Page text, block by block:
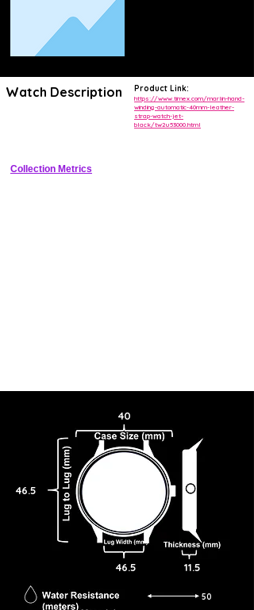
Watch Description
Vintage-inspired 40mm automatic dress watch with jet black dial,
Product Link:
https://www.timex.com/marlin-hand-
winding-automatic-40mm-leather-
strap-watch-jet-
black/tw2u53000.html
Collection Metrics
46.5
40
46.5 11.5
50